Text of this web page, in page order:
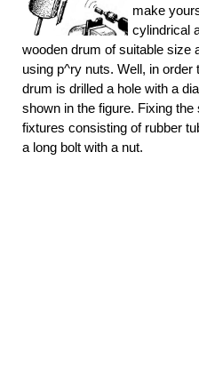
make
cylindrical
wooden drum of suitable size
using p^ry nuts. Well, in
drum is drilled a hole with a
shown in the figure. Fixing
fixtures consisting of rubber
a long bolt with a nut.